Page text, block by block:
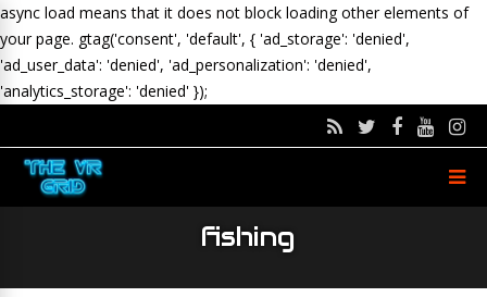
async load means that it does not block loading other elements of
your page. gtag('consent', 'default', { 'ad_storage': 'denied',
'ad_user_data': 'denied', 'ad_personalization': 'denied',
'analytics_storage': 'denied' });
fishing